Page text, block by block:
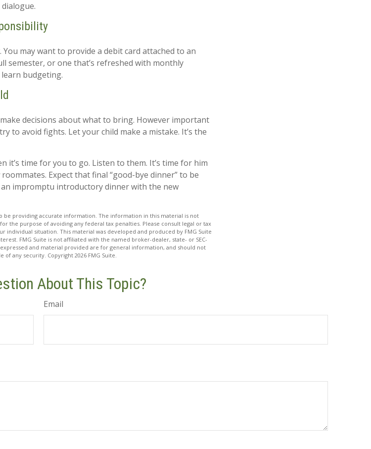
may want to provide a debit card attached to an
semester, or one that’s refreshed with monthly
budgeting.
decisions about what to bring. However important
to avoid fights. Let your child make a mistake. It’s the
it’s time for you to go. Listen to them. It’s time for him
Expect that final “good-bye dinner” to be
impromptu introductory dinner with the new
providing accurate information. The information in this material is not
the purpose of avoiding any federal tax penalties. Please consult legal or tax
individual situation. This material was developed and produced by FMG Suite
FMG Suite is not affiliated with the named broker-dealer, state- or SEC-
and material provided are for general information, and should not
of any security. Copyright2026 FMG Suite.
About This Topic?
Email